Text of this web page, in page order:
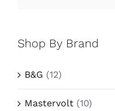
Shop By Brand
B&G (12)
Mastervolt (10)